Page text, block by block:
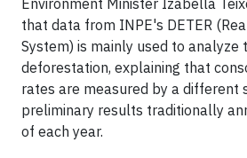
Environment Minister Izabella
that data from INPE's DETER
System) is mainly used to analyze
deforestation, explaining that
rates are measured by a different
preliminary results traditionally
of each year.